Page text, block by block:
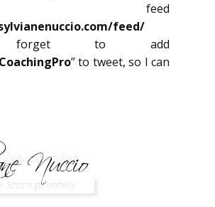
feed
feed/
forget to add
” to tweet, so I can